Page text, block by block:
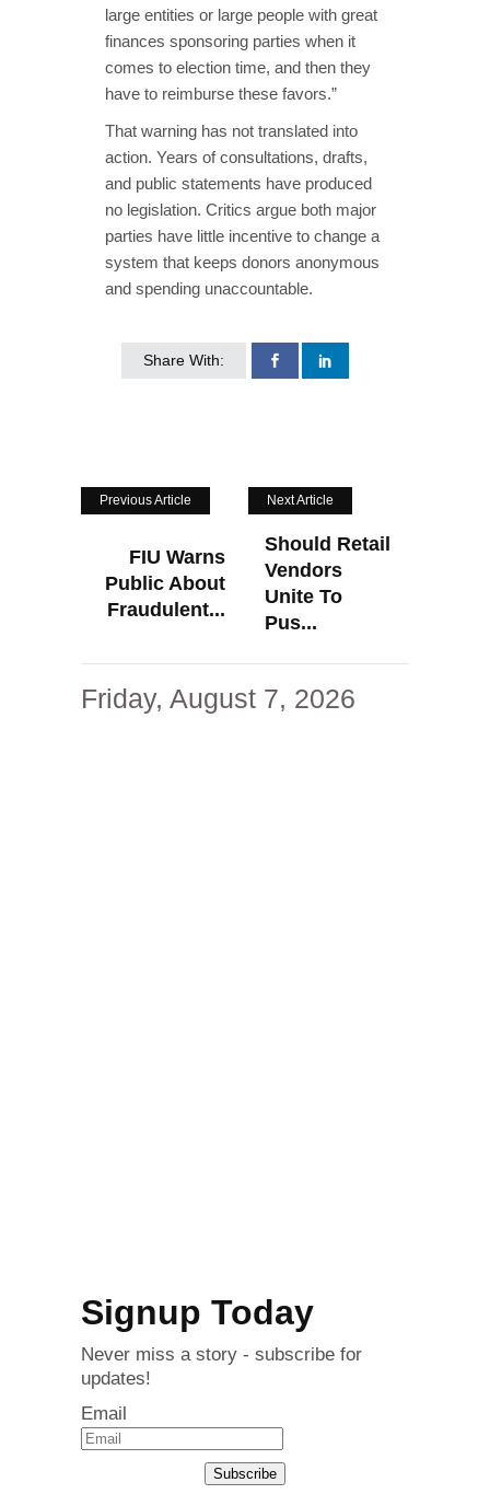
large entities or large people with great
finances sponsoring parties when it
comes to election time, and then they
have to reimburse these favors.”
That warning has not translated into
action. Years of consultations, drafts,
and public statements have produced
no legislation. Critics argue both major
parties have little incentive to change a
system that keeps donors anonymous
and spending unaccountable.
Share With:
Previous Article
FIU Warns
Public About
Fraudulent...
Next Article
Should Retail
Vendors
Unite To
Pus...
Friday, August 7, 2026
Signup Today
Never miss a story - subscribe for
updates!
Email
Subscribe